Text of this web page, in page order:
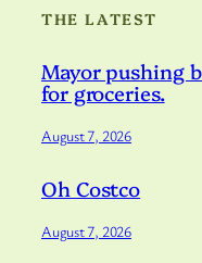
THE LATEST
Mayor pushing
for groceries.
August 7, 2026
Oh Costco
August 7, 2026